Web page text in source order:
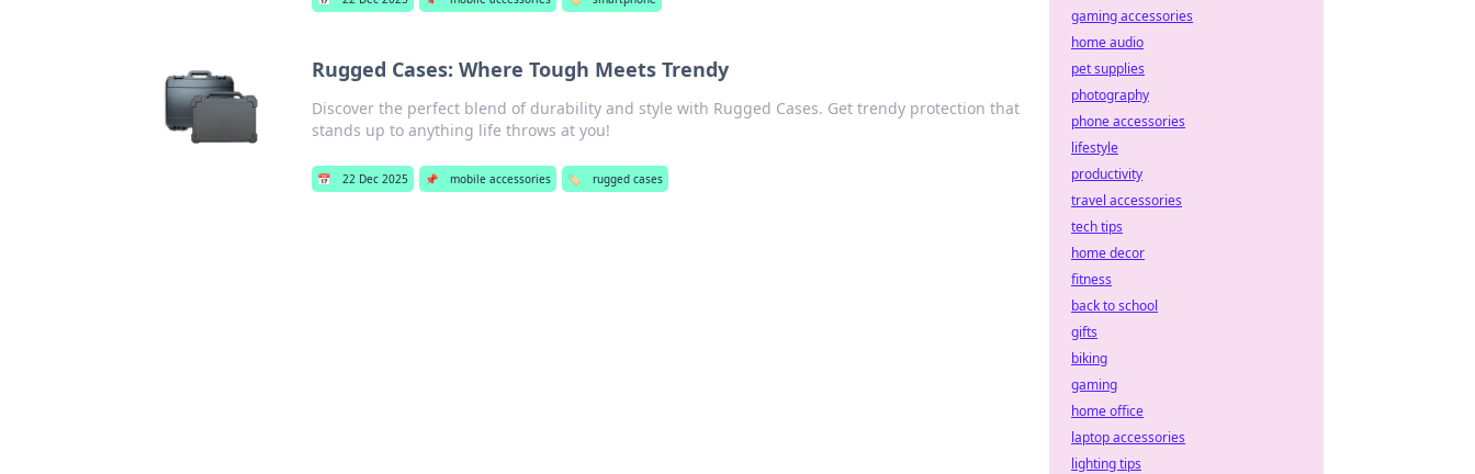
Rugged Cases: Where Tough Meets Trendy
Discover the perfect blend of durability and style with Rugged Cases. Get trendy protection that
stands up to anything life throws at you!
📅 22 Dec 2025 📌 mobile accessories 🏷️ rugged cases
gaming accessories
home audio
pet supplies
photography
phone accessories
lifestyle
productivity
travel accessories
tech tips
home decor
fitness
back to school
gifts
biking
gaming
home office
laptop accessories
lighting tips